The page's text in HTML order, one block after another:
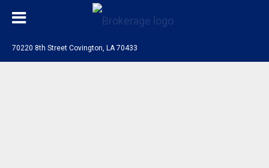
70220 8th Street Covington, LA 70433